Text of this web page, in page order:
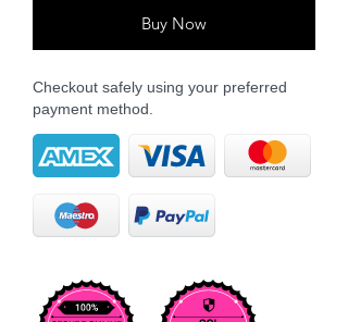
Buy Now
Checkout safely using your preferred
payment method.